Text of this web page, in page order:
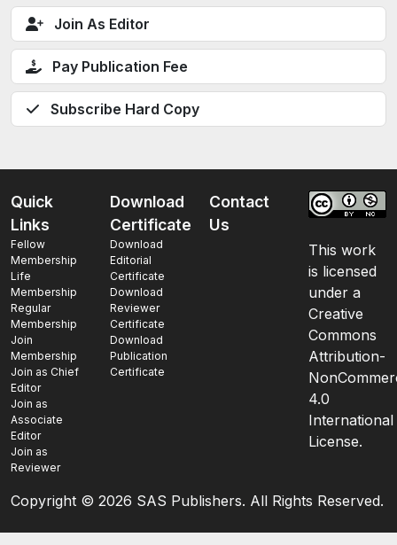
Join As Editor
Pay Publication Fee
Subscribe Hard Copy
Quick
Links
Fellow
Membership
Life
Membership
Regular
Membership
Join
Membership
Join as Chief
Editor
Join as
Associate
Editor
Join as
Reviewer
Download
Certificate
Download
Editorial
Certificate
Download
Reviewer
Certificate
Download
Publication
Certificate
Contact
Us
This work
is licensed
under a
Creative
Commons
Attribution-
4.0
International
License.
Copyright © 2026 SAS Publishers. All Rights Reserved.